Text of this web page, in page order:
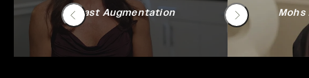
Breast Augmentation